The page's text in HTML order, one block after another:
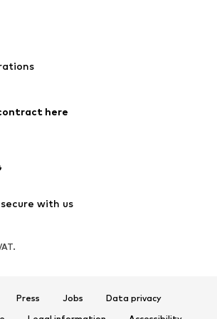
Skirts
Ankle boots
here
with us
Press Jobs
Data privacy